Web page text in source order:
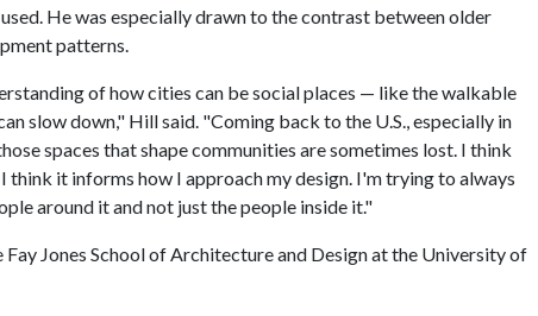
He was especially drawn to the contrast between older
patterns.
of how cities can be social places — like the walkable
slow down," Hill said. "Coming back to the U.S., especially in
spaces that shape communities are sometimes lost. I think
it informs how I approach my design. I'm trying to always
around it and not just the people inside it."
Jones School of Architecture and Design at the University of